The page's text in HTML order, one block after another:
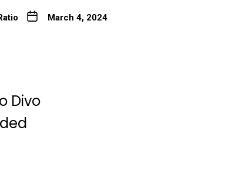
March 4, 2024
Divo